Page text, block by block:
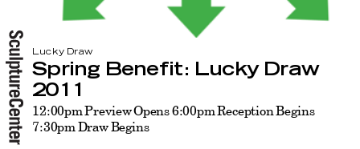
Lucky Draw
Spring Benefit: Lucky Draw
2011
12:00pm Preview Opens 6:00pm Reception Begins
7:30pm Draw Begins